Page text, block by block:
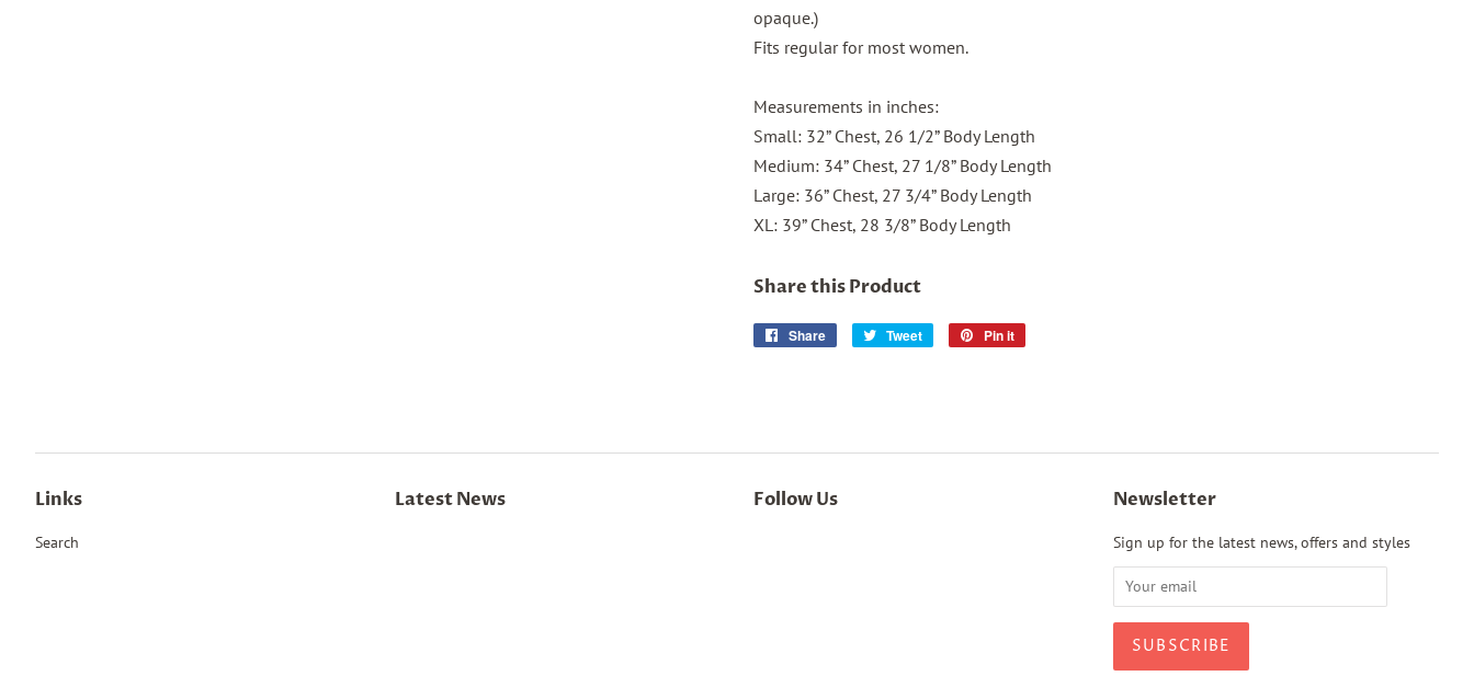
opaque.)
Fits regular for most women.
Measurements in inches:
Small: 32” Chest, 26 1/2” Body Length
Medium: 34” Chest, 27 1/8” Body Length
Large: 36” Chest, 27 3/4” Body Length
XL: 39” Chest, 28 3/8” Body Length
Share this Product
Share
Share
Tweet
Tweet
Pin it
Links
Search
Latest News Follow Us Newsletter
Sign up for the latest news, offers and styles